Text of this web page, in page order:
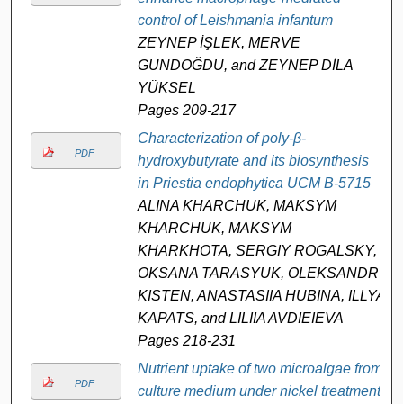
control of Leishmania infantum
ZEYNEP İŞLEK, MERVE
GÜNDOĞDU, and ZEYNEP DİLA
YÜKSEL
Pages 209-217
PDF
Characterization of poly-β-
hydroxybutyrate and its biosynthesis
in Priestia endophytica UCM B-5715
ALINA KHARCHUK, MAKSYM
KHARCHUK, MAKSYM
KHARKHOTA, SERGIY ROGALSKY,
OKSANA TARASYUK, OLEKSANDR
KISTEN, ANASTASIIA HUBINA, ILLYA
KAPATS, and LILIIA AVDIEIEVA
Pages 218-231
PDF
Nutrient uptake of two microalgae from
culture medium under nickel treatment